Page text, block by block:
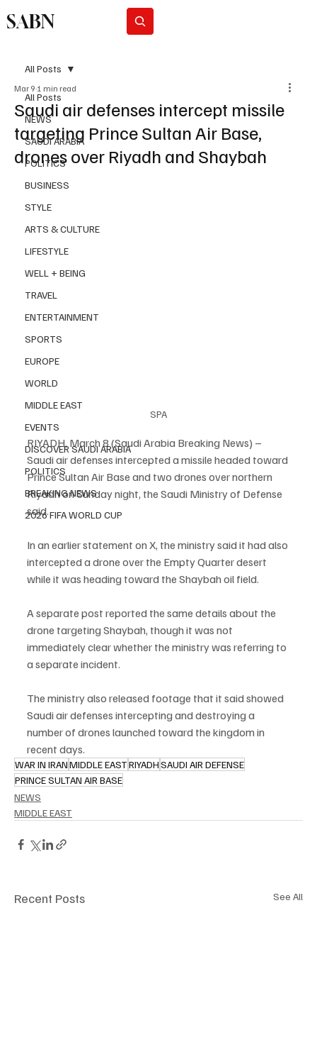
SABN
All Posts
NEWS
SAUDI ARABIA
POLITICS
BUSINESS
STYLE
ARTS & CULTURE
LIFESTYLE
WELL + BEING
TRAVEL
ENTERTAINMENT
SPORTS
EUROPE
WORLD
MIDDLE EAST
EVENTS
DISCOVER SAUDI ARABIA
POLITICS
BREAKING NEWS
2026 FIFA WORLD CUP
All Posts
Saudi air defenses intercept missile
targeting Prince Sultan Air Base,
drones over Riyadh and Shaybah
Mar 9 1 min read
SPA
RIYADH, March 8 (Saudi Arabia Breaking News) –
Saudi air defenses intercepted a missile headed toward
Prince Sultan Air Base and two drones over northern
Riyadh on Sunday night, the Saudi Ministry of Defense
said.
In an earlier statement on X, the ministry said it had also
intercepted a drone over the Empty Quarter desert
while it was heading toward the Shaybah oil field.
A separate post reported the same details about the
drone targeting Shaybah, though it was not
immediately clear whether the ministry was referring to
a separate incident.
The ministry also released footage that it said showed
Saudi air defenses intercepting and destroying a
number of drones launched toward the kingdom in
recent days.
WAR IN IRANMIDDLE EASTRIYADHSAUDI AIR DEFENSE
PRINCE SULTAN AIR BASE
NEWS
MIDDLE EAST
Recent Posts See All